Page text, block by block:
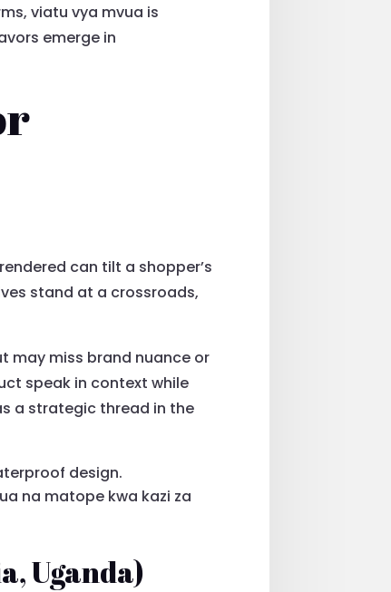
viatu vya mvua is
emerge in
can tilt a shopper’s
stand at a crossroads,
may miss brand nuance or
speak in context while
a strategic thread in the
design.
na matope kwa kazi za
Uganda)